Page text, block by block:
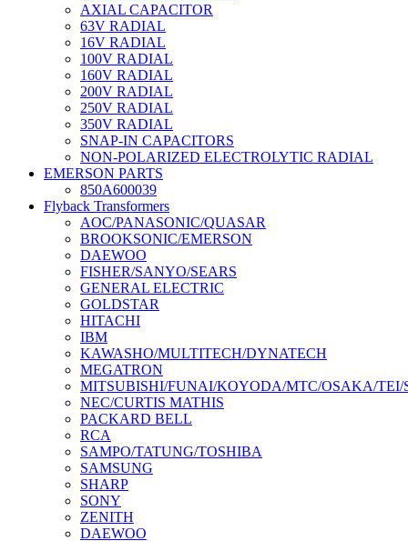
AXIAL CAPACITOR
63V RADIAL
16V RADIAL
100V RADIAL
160V RADIAL
200V RADIAL
250V RADIAL
350V RADIAL
SNAP-IN CAPACITORS
NON-POLARIZED ELECTROLYTIC RADIAL
EMERSON PARTS
850A600039
Flyback Transformers
AOC/PANASONIC/QUASAR
BROOKSONIC/EMERSON
DAEWOO
FISHER/SANYO/SEARS
GENERAL ELECTRIC
GOLDSTAR
HITACHI
IBM
KAWASHO/MULTITECH/DYNATECH
MEGATRON
MITSUBISHI/FUNAI/KOYODA/MTC/OSAKA/TEI/
NEC/CURTIS MATHIS
PACKARD BELL
RCA
SAMPO/TATUNG/TOSHIBA
SAMSUNG
SHARP
SONY
ZENITH
DAEWOO